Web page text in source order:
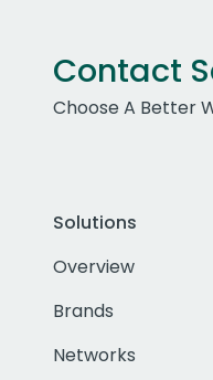
Contact
Choose A Better
Solutions
Overview
Brands
Networks